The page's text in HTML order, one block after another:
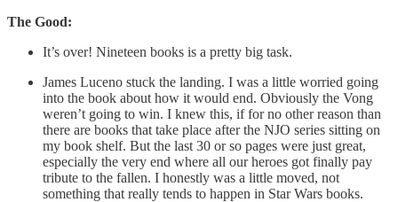
The Good:
It’s over! Nineteen books is a pretty big task.
James Luceno stuck the landing. I was a little worried going
into the book about how it would end. Obviously the Vong
weren’t going to win. I knew this, if for no other reason than
there are books that take place after the NJO series sitting on
my book shelf. But the last 30 or so pages were just great,
especially the very end where all our heroes got finally pay
tribute to the fallen. I honestly was a little moved, not
something that really tends to happen in Star Wars books.